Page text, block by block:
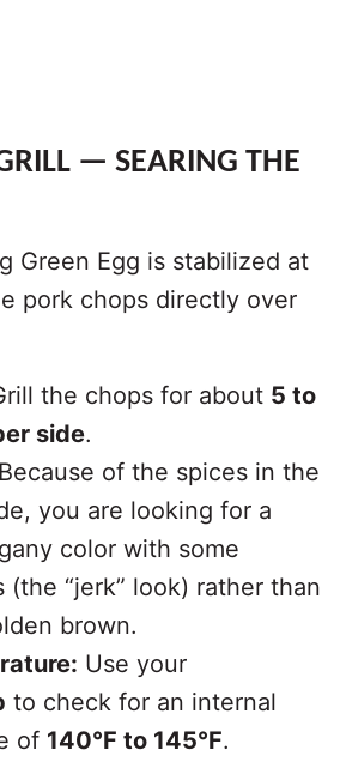
— SEARING THE
Green Egg is stabilized at
pork chops directly over
the chops for about 5 to
side.
Because of the spices in the
you are looking for a
color with some
(the “jerk” look) rather than
brown.
Use your
to check for an internal
of 140°F to 145°F.